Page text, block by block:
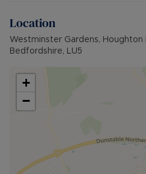
Location
Westminster Gardens, Houghton
Bedfordshire, LU5
+
−